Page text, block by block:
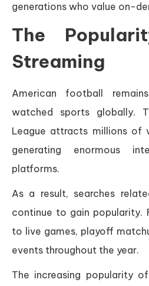
generations who value on-
The
Streaming
American football
watched sports globally.
League attracts millions of
generating enormous
platforms.
As a result, searches
continue to gain popularity.
to live games, playoff
events throughout the year.
The increasing popularity